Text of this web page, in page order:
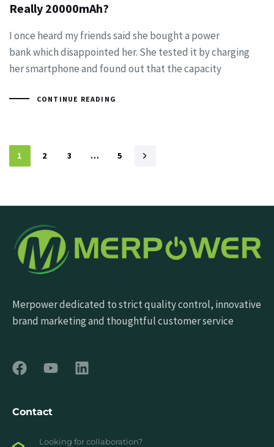
Really 20000mAh?
I once heard my friends said she bought a power
bank which disappointed her. She tested it by charging
her smartphone and found out that the capacity
CONTINUE READING
1 2 3 … 5
Merpower dedicated to strict quality control, innovative
brand marketing and thoughtful customer service
Contact
Looking for collaboration?